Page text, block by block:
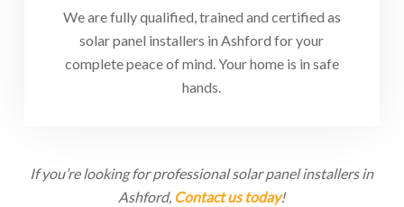
We are fully qualified, trained and certified as
solar panel installers in Ashford for your
complete peace of mind. Your home is in safe
hands.
If you’re looking for professional solar panel installers in
Ashford, Contact us today!